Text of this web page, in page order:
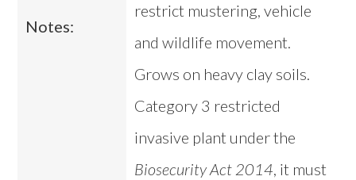
Notes:
restrict mustering, vehicle
and wildlife movement.
Grows on heavy clay soils.
Category 3 restricted
invasive plant under the
Biosecurity Act 2014, it must